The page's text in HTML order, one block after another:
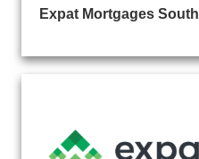
Expat Mortgages South